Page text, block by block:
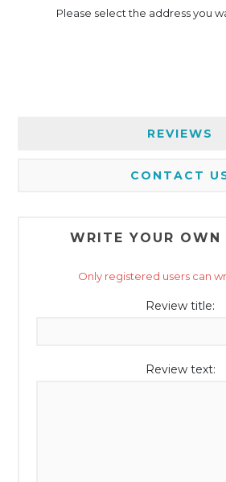
Please select the address you
REVIEWS
CONTACT
WRITE YOUR OWN
Only registered users can
Review title:
Review text: